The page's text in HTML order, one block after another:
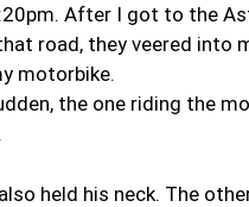
After I got to the
road, they veered into
motorbike.
the one riding the
held his neck. The